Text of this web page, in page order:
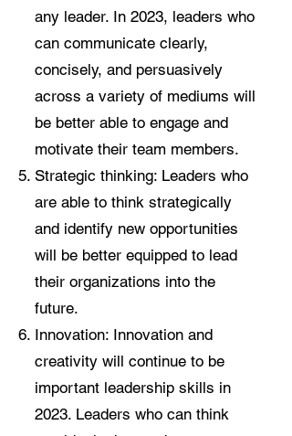
any leader. In 2023, leaders who
can communicate clearly,
concisely, and persuasively
across a variety of mediums will
be better able to engage and
motivate their team members.
Strategic thinking: Leaders who
are able to think strategically
and identify new opportunities
will be better equipped to lead
their organizations into the
future.
Innovation: Innovation and
creativity will continue to be
important leadership skills in
2023. Leaders who can think